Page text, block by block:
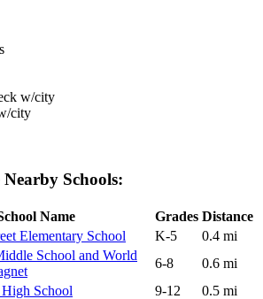
w/city
city
Schools:
Name Grades Distance
Elementary School K-5
0.4 mi
School and World
6-8
0.6 mi
School 9-12
0.5 mi